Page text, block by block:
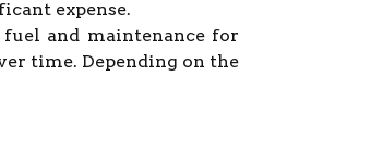
expense.
and maintenance for
time. Depending on the